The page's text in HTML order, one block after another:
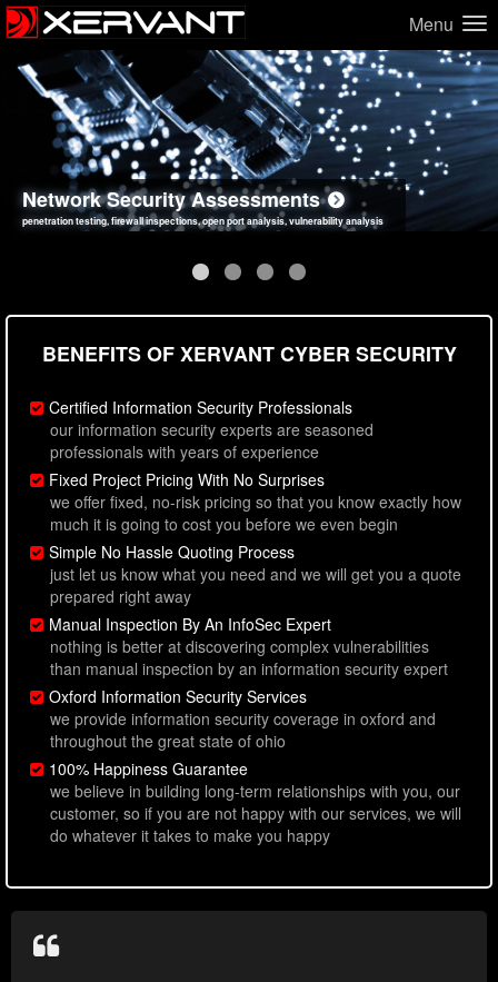
Menu
Network Security Assessments
penetration testing, firewall inspections, open port analysis, vulnerability analysis
Web Application Security Assessments
sql injection, cross site scripting, authentication issues, unsafe data handling
Social Engineering Assessments
employee deception testing, highly targeted attack scenarios, real-world attack simulations
Information Security Best Practices
network security hardening, policy reviews, secure coding standards review
BENEFITS OF XERVANT CYBER SECURITY
Certified Information Security Professionals
our information security experts are seasoned
professionals with years of experience
Fixed Project Pricing With No Surprises
we offer fixed, no-risk pricing so that you know exactly how
much it is going to cost you before we even begin
Simple No Hassle Quoting Process
just let us know what you need and we will get you a quote
prepared right away
Manual Inspection By An InfoSec Expert
nothing is better at discovering complex vulnerabilities
than manual inspection by an information security expert
Oxford Information Security Services
we provide information security coverage in oxford and
throughout the great state of ohio
100% Happiness Guarantee
we believe in building long-term relationships with you, our
customer, so if you are not happy with our services, we will
do whatever it takes to make you happy